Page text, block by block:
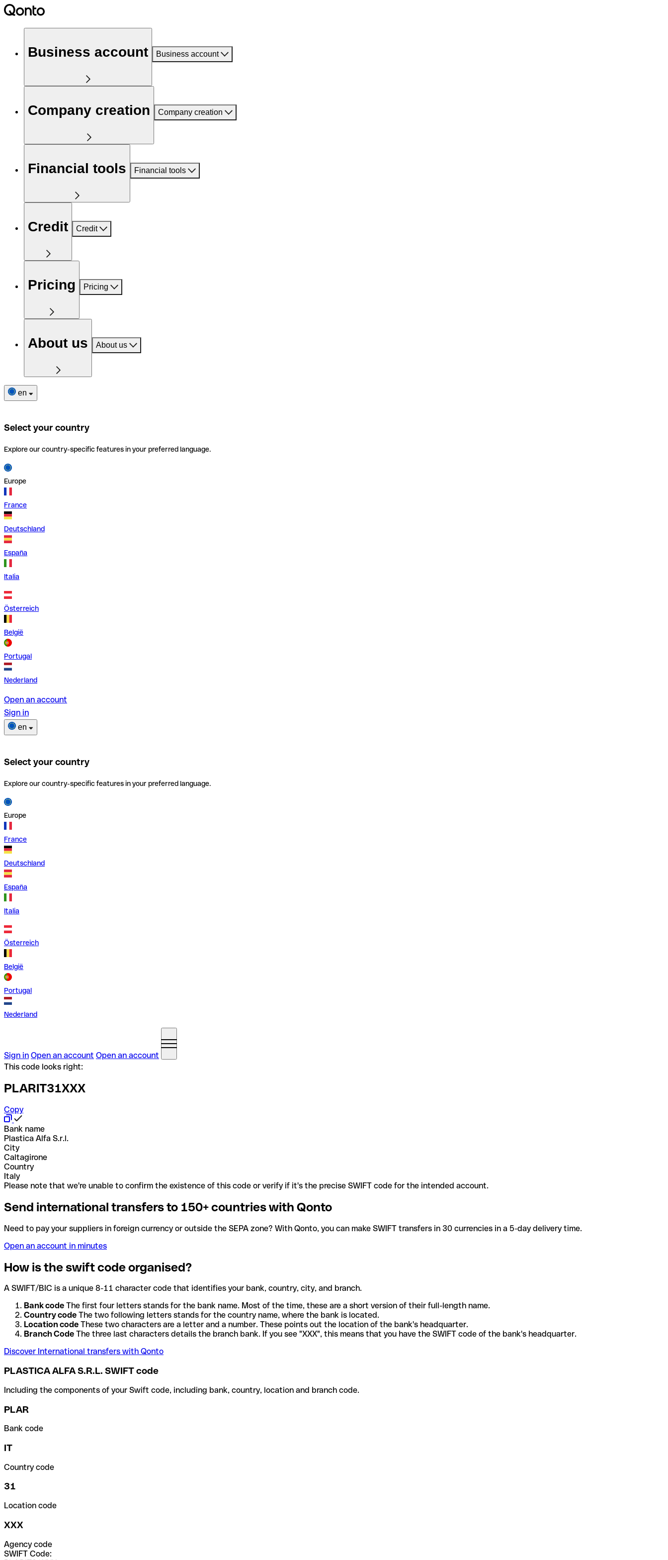
Business account Business account
Company creation Company creation
Financial tools Financial tools
Credit Credit
Pricing Pricing
About us About us
en
Select your country
Explore our country-specific features in your preferred language.
Europe
France
Deutschland
España
Italia
Österreich
België
Portugal
Nederland
Open an account
Sign in
en
Select your country
Explore our country-specific features in your preferred language.
Europe
France
Deutschland
España
Italia
Österreich
België
Portugal
Nederland
Sign in Open an account Open an account
This code looks right:
PLARIT31XXX
Copy
Bank name
Plastica Alfa S.r.l.
City
Caltagirone
Country
Italy
Please note that we're unable to confirm the existence of this code or verify if it's the precise SWIFT code for the intended account.
Send international transfers to 150+ countries with Qonto
Need to pay your suppliers in foreign currency or outside the SEPA zone? With Qonto, you can make SWIFT transfers in 30 currencies in a 5-day delivery time.
Open an account in minutes
How is the swift code organised?
A SWIFT/BIC is a unique 8-11 character code that identifies your bank, country, city, and branch.
Bank code The first four letters stands for the bank name. Most of the time, these are a short version of their full-length name.
Country code The two following letters stands for the country name, where the bank is located.
Location code These two characters are a letter and a number. These points out the location of the bank's headquarter.
Branch Code The three last characters details the branch bank. If you see "XXX", this means that you have the SWIFT code of the bank's headquarter.
Discover International transfers with Qonto
PLASTICA ALFA S.R.L. SWIFT code
Including the components of your Swift code, including bank, country, location and branch code.
PLAR
Bank code
IT
Country code
31
Location code
XXX
Agency code
SWIFT Code: